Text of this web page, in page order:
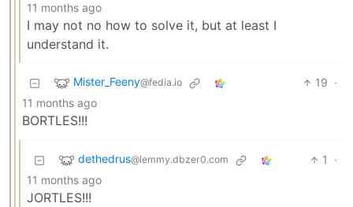
11 months ago
I may not no how to solve it, but at least I
understand it.
Mister_Feeny@fedia.io 19 ·
11 months ago
BORTLES!!!
dethedrus@lemmy.dbzer0.com 1
·
11 months ago
JORTLES!!!